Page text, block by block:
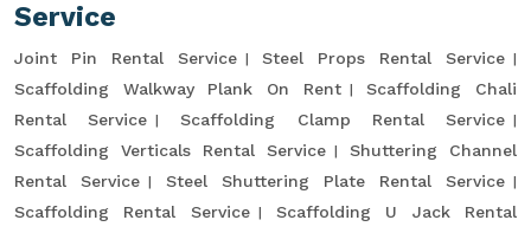
Service
Joint Pin Rental Service
Steel Props Rental Service
Scaffolding Walkway Plank On Rent
Scaffolding Chali
Rental Service
Scaffolding Clamp Rental Service
Scaffolding Verticals Rental Service
Shuttering Channel
Rental Service
Steel Shuttering Plate Rental Service
Scaffolding Rental Service
Scaffolding U Jack Rental